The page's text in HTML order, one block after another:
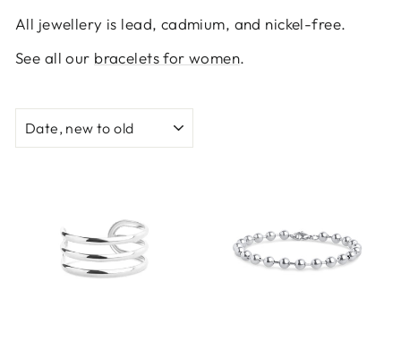
All jewellery is lead, cadmium, and nickel-free.
See all our bracelets for women.